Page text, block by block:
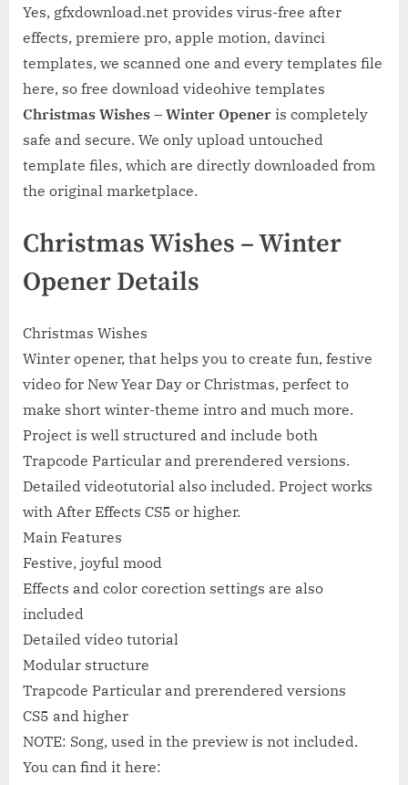
Yes, gfxdownload.net provides virus-free after
effects, premiere pro, apple motion, davinci
templates, we scanned one and every templates file
here, so free download videohive templates
Christmas Wishes – Winter Opener is completely
safe and secure. We only upload untouched
template files, which are directly downloaded from
the original marketplace.
Christmas Wishes – Winter
Opener Details
Christmas Wishes
Winter opener, that helps you to create fun, festive
video for New Year Day or Christmas, perfect to
make short winter-theme intro and much more.
Project is well structured and include both
Trapcode Particular and prerendered versions.
Detailed videotutorial also included. Project works
with After Effects CS5 or higher.
Main Features
Festive, joyful mood
Effects and color corection settings are also
included
Detailed video tutorial
Modular structure
Trapcode Particular and prerendered versions
CS5 and higher
NOTE: Song, used in the preview is not included.
You can find it here: